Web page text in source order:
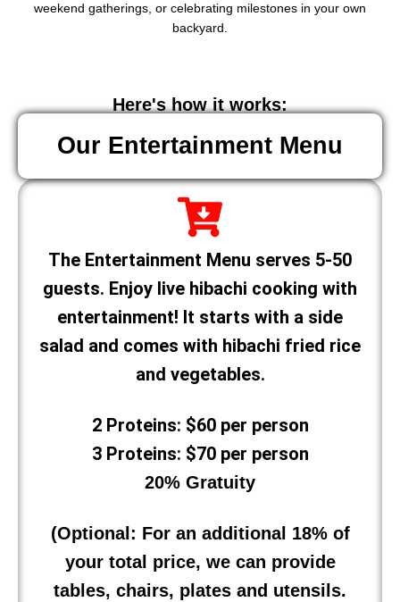
weekend gatherings, or celebrating milestones in your own
backyard.
Here's how it works:
Our Entertainment Menu
The Entertainment Menu serves 5-50
guests. Enjoy live hibachi cooking with
entertainment! It starts with a side
salad and comes with hibachi fried rice
and vegetables.
2 Proteins: $60 per person
3 Proteins: $70 per person
20% Gratuity
(Optional: For an additional 18% of
your total price, we can provide
tables, chairs, plates and utensils.